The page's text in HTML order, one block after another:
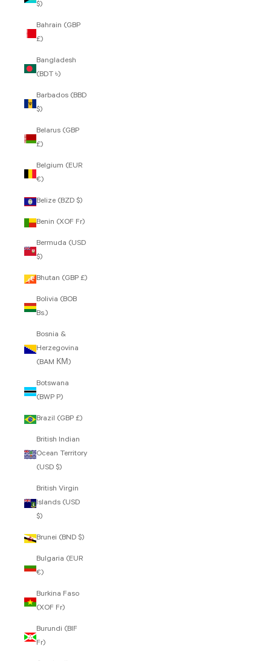
$)
Bahrain (GBP
£)
Bangladesh
(BDT ৳)
Barbados (BBD
$)
Belarus (GBP
£)
Belgium (EUR
€)
Belize (BZD $)
Benin (XOF Fr)
Bermuda (USD
$)
Bhutan (GBP £)
Bolivia (BOB
Bs.)
Bosnia &
Herzegovina
(BAM КМ)
Botswana
(BWP P)
Brazil (GBP £)
British Indian
Ocean Territory
(USD $)
British Virgin
Islands (USD
$)
Brunei (BND $)
Bulgaria (EUR
€)
Burkina Faso
(XOF Fr)
Burundi (BIF
Fr)